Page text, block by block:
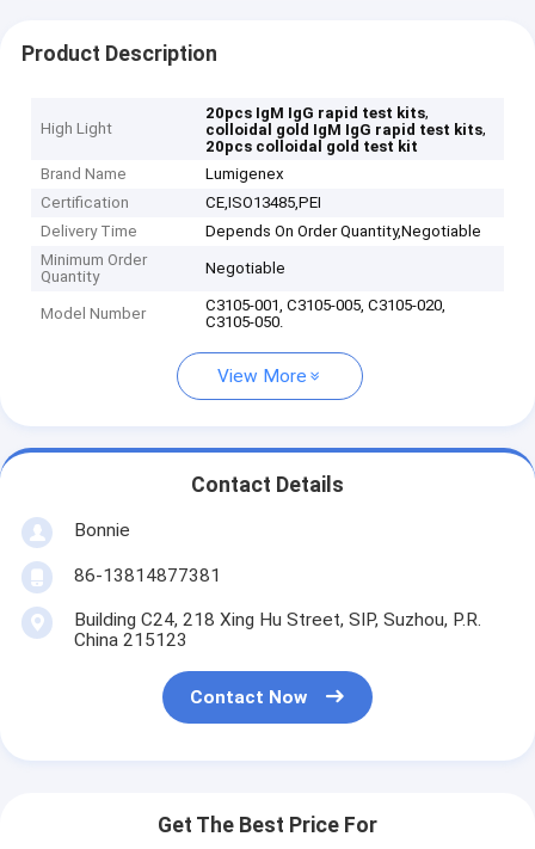
Product Description
High Light
20pcs IgM IgG rapid test kits,
colloidal gold IgM IgG rapid test kits,
20pcs colloidal gold test kit
Brand Name
Lumigenex
Certification
CE,ISO13485,PEI
Delivery Time
Depends On Order Quantity,Negotiable
Minimum Order
Quantity
Negotiable
Model Number
C3105-001, C3105-005, C3105-020,
C3105-050.
View More
Contact Details
Bonnie
86-13814877381
Building C24, 218 Xing Hu Street, SIP, Suzhou, P.R.
China 215123
Contact Now
Get The Best Price For